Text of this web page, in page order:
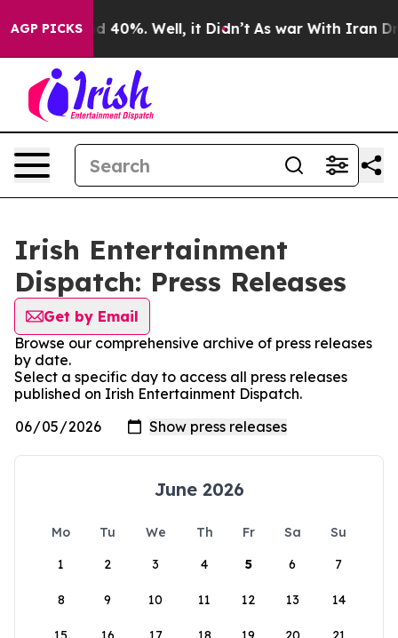
AGP PICKS
Around 40%. Well, it Didn’t As war With Iran
Irish Entertainment
Dispatch: Press Releases
Get by Email
Browse our comprehensive archive of press releases
by date.
Select a specific day to access all press releases
published on Irish Entertainment Dispatch.
June 2026
Mo Tu We Th Fr Sa
Su
1
2 3 4 5 6 7
8 9 10 11 12 13 14